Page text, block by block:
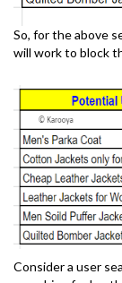
So, for the above
will work to block
Consider a user